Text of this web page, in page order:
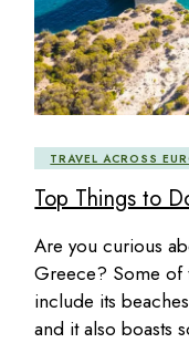
TRAVEL ACROSS
Top Things to
Are you curious
Greece? Some of
include its
and it also boasts